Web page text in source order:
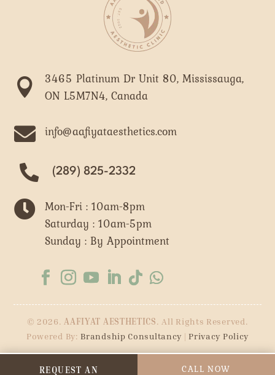

3465 Platinum Dr Unit 80, Mississauga,
ON L5M7N4, Canada
 info@aafiyataesthetics.com
(289) 825-2332
 Mon-Fri : 10am-8pm
Saturday : 10am-5pm
Sunday : By Appointment
© 2026. AAFIYAT AESTHETICS. All Rights Reserved.
Powered By: Brandship Consultancy | Privacy Policy
REQUEST AN CALL NOW